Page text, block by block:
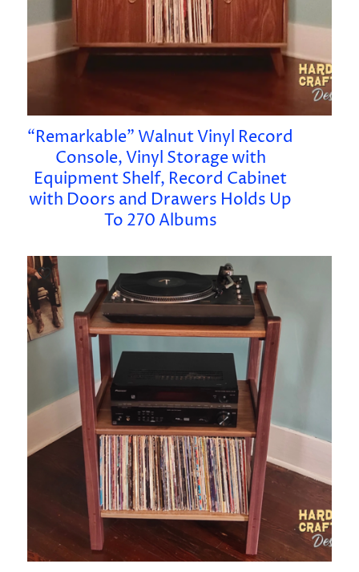
“Remarkable” Walnut Vinyl Record
Console, Vinyl Storage with
Equipment Shelf, Record Cabinet
with Doors and Drawers Holds Up
To 270 Albums